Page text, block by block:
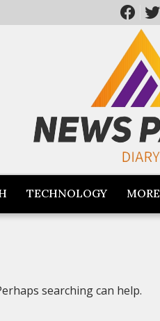
TECHNOLOGY MORE
searching can help.